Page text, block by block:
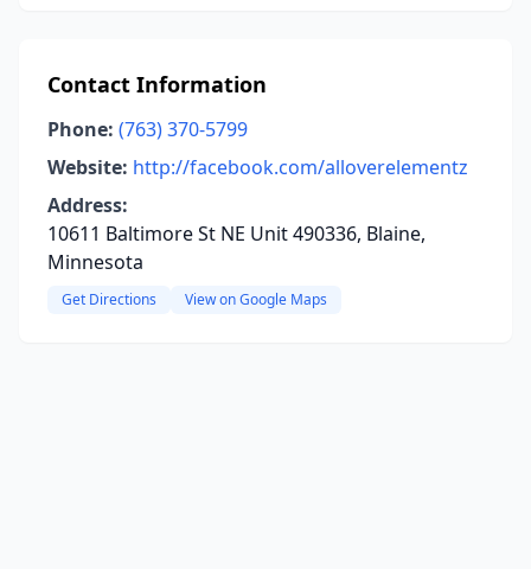
Contact Information
Phone: (763) 370-5799
Website: http://facebook.com/alloverelementz
Address:
10611 Baltimore St NE Unit 490336, Blaine,
Minnesota
Get Directions View on Google Maps